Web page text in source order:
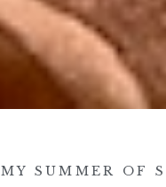
MY SUMMER OF